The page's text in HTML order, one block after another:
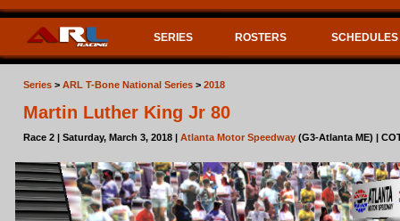
SERIES ROSTERS SCHEDULES
Series > ARL T-Bone National Series > 2018
Martin Luther King Jr 80
Race 2 | Saturday, March 3, 2018 | Atlanta Motor Speedway (G3-Atlanta ME) |